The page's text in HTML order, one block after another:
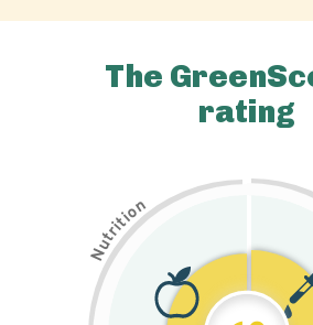
The
rating
N
u
t
r
i
t
i
on